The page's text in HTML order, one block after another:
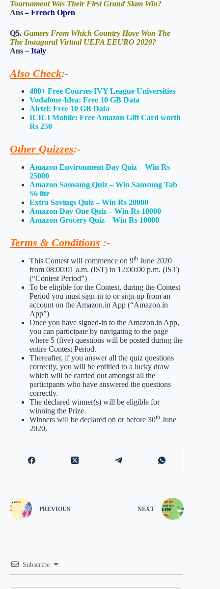
Tournament Was Their First Grand Slam Win?
Ans –French Open
Q5. Gamers From Which Country Have Won The
The Inaugural Virtual UEFA EEURO 2020?
Ans –Italy
Also Check:-
400+ Free Courses IVY League Universities
Vodafone-Idea: Free 10 GB Data
Airtel: Free 10 GB Data
ICICI Mobile: Free Amazon Gift Card worth
Rs 250
Other Quizzes:-
Amazon Environment Day Quiz – Win Rs
25000
Amazon Samsung Quiz – Win Samsung Tab
S6 lite
Extra Savings Quiz – Win Rs 20000
Amazon Day One Quiz – Win Rs 10000
Amazon Grocery Quiz – Win Rs 10000
Terms & Conditions :-
This Contest will commence on 9th June 2020
from 08:00:01 a.m. (IST) to 12:00:00 p.m. (IST)
(“Contest Period”)
To be eligible for the Contest, during the Contest
Period you must sign-in to or sign-up from an
account on the Amazon.in App (“Amazon.in
App”)
Once you have signed-in to the Amazon.in App,
you can participate by navigating to the page
where 5 (five) questions will be posted during the
entire Contest Period.
Thereafter, if you answer all the quiz questions
correctly, you will be entitled to a lucky draw
which will be carried out amongst all the
participants who have answered the questions
correctly.
The declared winner(s) will be eligible for
winning the Prize.
Winners will be declared on or before 30th June
2020.
PREVIOUS NEXT
Subscribe